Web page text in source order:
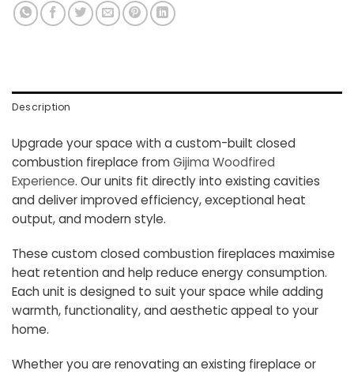
Description
Upgrade your space with a custom-built closed
combustion fireplace from Gijima Woodfired
Experience. Our units fit directly into existing cavities
and deliver improved efficiency, exceptional heat
output, and modern style.
These custom closed combustion fireplaces maximise
heat retention and help reduce energy consumption.
Each unit is designed to suit your space while adding
warmth, functionality, and aesthetic appeal to your
home.
Whether you are renovating an existing fireplace or